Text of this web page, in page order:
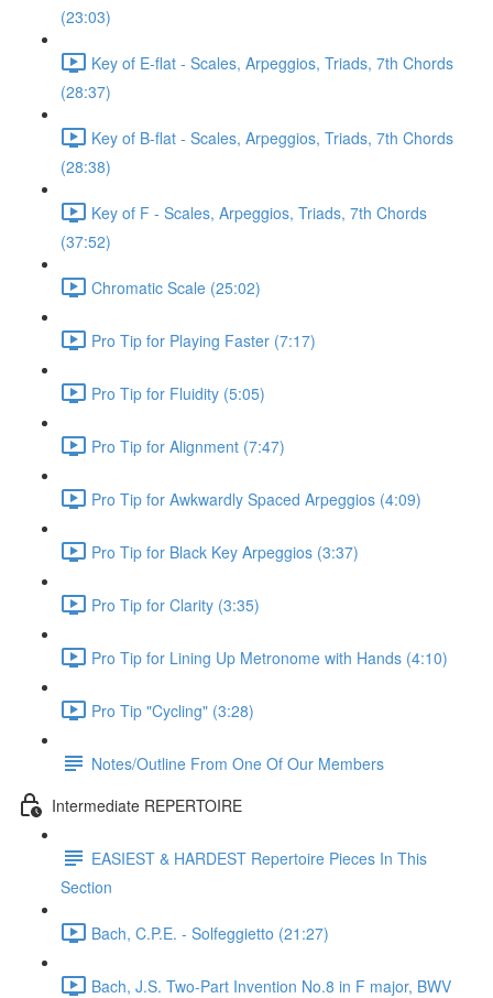
(23:03)
Key of E-flat - Scales, Arpeggios, Triads, 7th Chords
(28:37)
Key of B-flat - Scales, Arpeggios, Triads, 7th Chords
(28:38)
Key of F - Scales, Arpeggios, Triads, 7th Chords
(37:52)
Chromatic Scale (25:02)
Pro Tip for Playing Faster (7:17)
Pro Tip for Fluidity (5:05)
Pro Tip for Alignment (7:47)
Pro Tip for Awkwardly Spaced Arpeggios (4:09)
Pro Tip for Black Key Arpeggios (3:37)
Pro Tip for Clarity (3:35)
Pro Tip for Lining Up Metronome with Hands (4:10)
Pro Tip "Cycling" (3:28)
Notes/Outline From One Of Our Members
Intermediate REPERTOIRE
EASIEST & HARDEST Repertoire Pieces In This
Section
Bach, C.P.E. - Solfeggietto (21:27)
Bach, J.S. Two-Part Invention No.8 in F major, BWV